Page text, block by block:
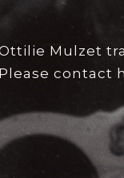
Mulzet
Please contact